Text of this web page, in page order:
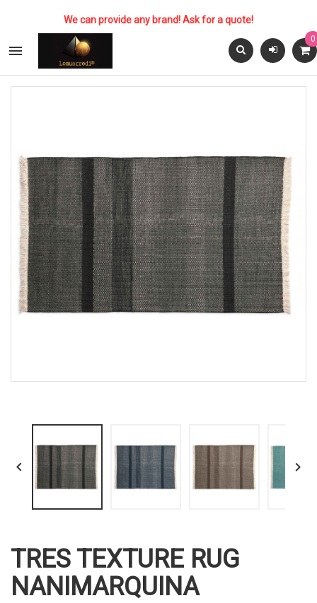
We can provide any brand! Ask for a quote!

0
 
TRES TEXTURE RUG
NANIMARQUINA